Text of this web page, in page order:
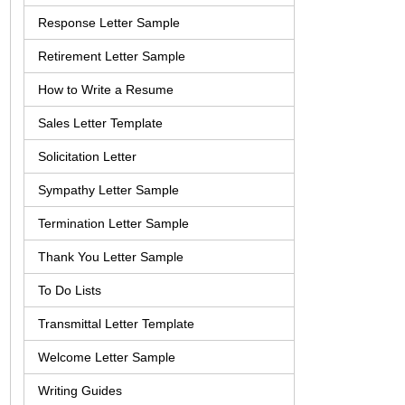
Response Letter Sample
Retirement Letter Sample
How to Write a Resume
Sales Letter Template
Solicitation Letter
Sympathy Letter Sample
Termination Letter Sample
Thank You Letter Sample
To Do Lists
Transmittal Letter Template
Welcome Letter Sample
Writing Guides